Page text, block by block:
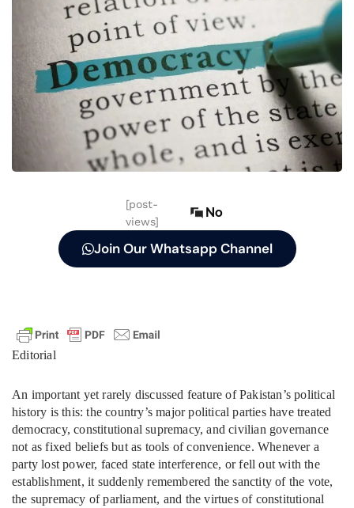
[post-
views]
No
Join Our Whatsapp Channel
Editorial
An important yet rarely discussed feature of Pakistan’s political
history is this: the country’s major political parties have treated
democracy, constitutional supremacy, and civilian governance
not as fixed beliefs but as tools of convenience. Whenever a
party lost power, faced state interference, or fell out with the
establishment, it suddenly remembered the sanctity of the vote,
the supremacy of parliament, and the virtues of constitutional